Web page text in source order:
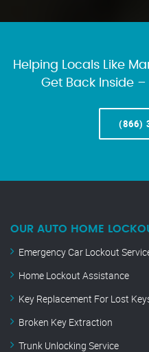
Helping Locals Like
Get Back Inside
(866)
OUR AUTO HOME
Emergency Car Lockout
Home Lockout Assistance
Key Replacement For Lost
Broken Key Extraction
Trunk Unlocking Service